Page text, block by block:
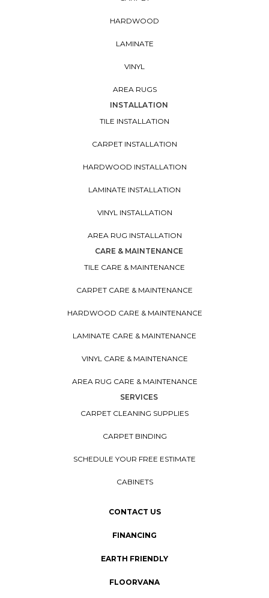
HARDWOOD
LAMINATE
VINYL
AREA RUGS
INSTALLATION
TILE INSTALLATION
CARPET INSTALLATION
HARDWOOD INSTALLATION
LAMINATE INSTALLATION
VINYL INSTALLATION
AREA RUG INSTALLATION
CARE & MAINTENANCE
TILE CARE & MAINTENANCE
CARPET CARE & MAINTENANCE
HARDWOOD CARE & MAINTENANCE
LAMINATE CARE & MAINTENANCE
VINYL CARE & MAINTENANCE
AREA RUG CARE & MAINTENANCE
SERVICES
CARPET CLEANING SUPPLIES
CARPET BINDING
SCHEDULE YOUR FREE ESTIMATE
CABINETS
CONTACT US
FINANCING
EARTH FRIENDLY
FLOORVANA